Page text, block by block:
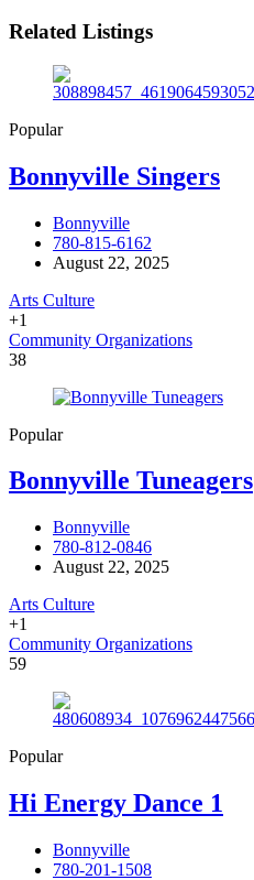
Related Listings
Popular
Bonnyville Singers
Bonnyville
780-815-6162
August 22, 2025
Arts Culture
+1
Community Organizations
38
Popular
Bonnyville Tuneagers
Bonnyville
780-812-0846
August 22, 2025
Arts Culture
+1
Community Organizations
59
Popular
Hi Energy Dance 1
Bonnyville
780-201-1508